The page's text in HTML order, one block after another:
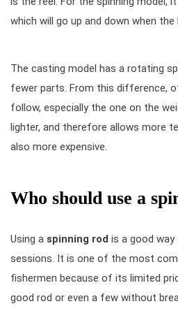
which will go up and down when the
The casting model has a rotating
fewer parts. From this difference,
follow, especially the one on the
lighter, and therefore allows more
also more expensive.
Who should use a
Using a spinning rod is a good
sessions. It is one of the most
fishermen because of its limited
good rod or even a few without